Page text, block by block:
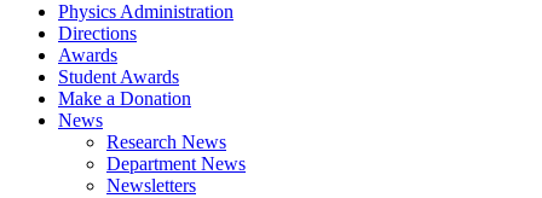
Physics Administration
Directions
Awards
Student Awards
Make a Donation
News
Research News
Department News
Newsletters